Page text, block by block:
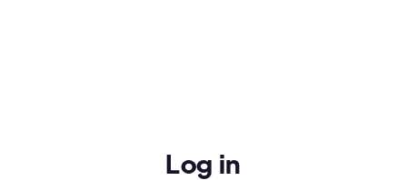
Log in